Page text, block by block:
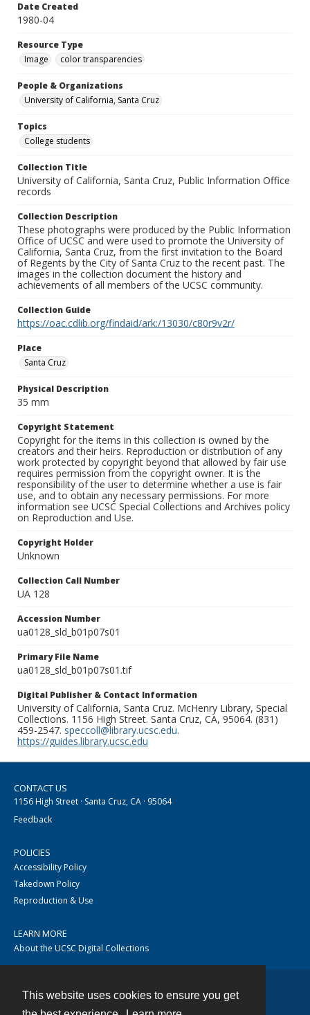
This website uses cookies to ensure you get
Date Created
1980-04
Resource Type
Image
color transparencies
People & Organizations
University of California, Santa Cruz
Topics
College students
Collection Title
University of California, Santa Cruz, Public Information Office
records
Collection Description
These photographs were produced by the Public Information
Office of UCSC and were used to promote the University of
California, Santa Cruz, from the first invitation to the Board
of Regents by the City of Santa Cruz to the recent past. The
images in the collection document the history and
achievements of all members of the UCSC community.
Collection Guide
https://oac.cdlib.org/findaid/ark:/13030/c80r9v2r/
Place
Santa Cruz
Physical Description
35 mm
Copyright Statement
Copyright for the items in this collection is owned by the
creators and their heirs. Reproduction or distribution of any
work protected by copyright beyond that allowed by fair use
requires permission from the copyright owner. It is the
responsibility of the user to determine whether a use is fair
use, and to obtain any necessary permissions. For more
information see UCSC Special Collections and Archives policy
on Reproduction and Use.
Copyright Holder
Unknown
Collection Call Number
UA 128
Accession Number
ua0128_sld_b01p07s01
Primary File Name
ua0128_sld_b01p07s01.tif
Digital Publisher & Contact Information
University of California, Santa Cruz. McHenry Library, Special
Collections. 1156 High Street. Santa Cruz, CA, 95064. (831)
459-2547. speccoll@library.ucsc.edu.
https://guides.library.ucsc.edu
CONTACT US
1156 High Street · Santa Cruz, CA · 95064
Feedback
POLICIES
Accessibility Policy
Takedown Policy
Reproduction & Use
LEARN MORE
About the UCSC Digital Collections